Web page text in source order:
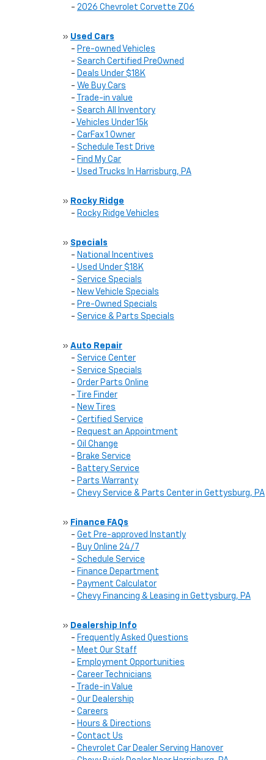
- 2026 Chevrolet Corvette Z06
» Used Cars
- Pre-owned Vehicles
- Search Certified PreOwned
- Deals Under $18K
- We Buy Cars
-
Trade-in value
- Search All Inventory
- Vehicles Under 15k
- CarFax 1 Owner
- Schedule Test Drive
- Find My Car
- Used Trucks In Harrisburg, PA
» Rocky Ridge
- Rocky Ridge Vehicles
» Specials
- National Incentives
- Used Under $18K
- Service Specials
- New Vehicle Specials
- Pre-Owned Specials
- Service & Parts Specials
» Auto Repair
- Service Center
- Service Specials
- Order Parts Online
-
Tire Finder
- New Tires
- Certified Service
- Request an Appointment
- Oil Change
- Brake Service
- Battery Service
- Parts Warranty
- Chevy Service & Parts Center in Gettysburg, PA
» Finance FAQs
- Get Pre-approved Instantly
- Buy Online 24/7
- Schedule Service
- Finance Department
- Payment Calculator
- Chevy Financing & Leasing in Gettysburg, PA
» Dealership Info
- Frequently Asked Questions
- Meet Our Staff
- Employment Opportunities
- Career Technicians
-
Trade-in Value
- Our Dealership
- Careers
- Hours & Directions
- Contact Us
- Chevrolet Car Dealer Serving Hanover